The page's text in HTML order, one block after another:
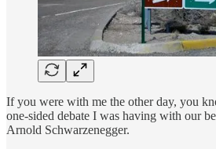
If you were with me the other day, you
one-sided debate I was having with our
Arnold Schwarzenegger.